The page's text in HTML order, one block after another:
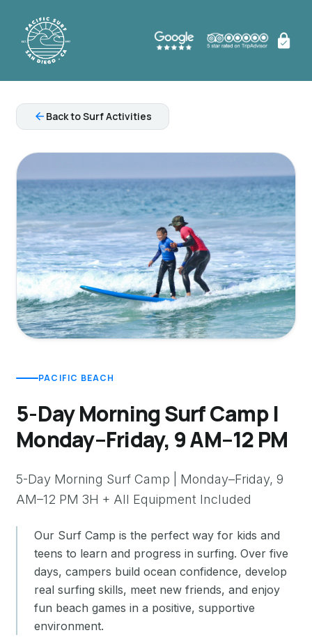
arrow_back Back to Surf Activities
PACIFIC BEACH
5-Day Morning Surf Camp |
Monday–Friday, 9 AM–12 PM
5-Day Morning Surf Camp | Monday–Friday, 9
AM–12 PM 3H + All Equipment Included
Our Surf Camp is the perfect way for kids and
teens to learn and progress in surfing. Over five
days, campers build ocean confidence, develop
real surfing skills, meet new friends, and enjoy
fun beach games in a positive, supportive
environment.